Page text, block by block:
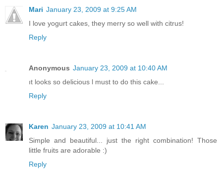
Mari January 23, 2009 at 9:25 AM
I love yogurt cakes, they merry so well with citrus!
Reply
Anonymous January 23, 2009 at 10:40 AM
ıt looks so delicious l must to do this cake...
Reply
Karen January 23, 2009 at 10:41 AM
Simple and beautiful... just the right combination! Those
little fruits are adorable :)
Reply